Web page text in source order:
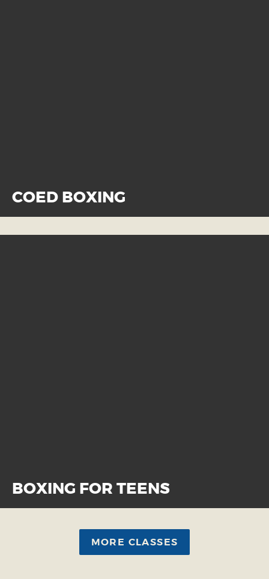
COED BOXING
BOXING FOR TEENS
MORE CLASSES